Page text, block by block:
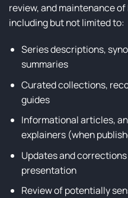
review, and maintenance
including but not limited to:
Series descriptions,
summaries
Curated collections,
guides
Informational articles,
explainers (when
Updates and
presentation
Review of potentially